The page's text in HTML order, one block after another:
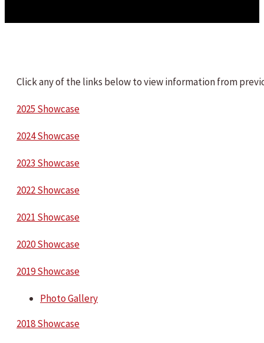
Click any of the links below to view information from
2025 Showcase
2024 Showcase
2023 Showcase
2022 Showcase
2021 Showcase
2020 Showcase
2019 Showcase
Photo Gallery
2018 Showcase